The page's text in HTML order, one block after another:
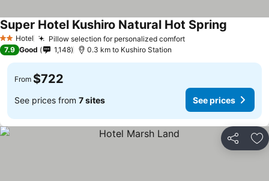
2 StarsHotel Pillow selection for personalized comfort
Super Hotel Kushiro Natural Hot Spring
7.9 Good 1,148 0.3 km to Kushiro Station
From $722
See prices from 7 sites See prices
Share